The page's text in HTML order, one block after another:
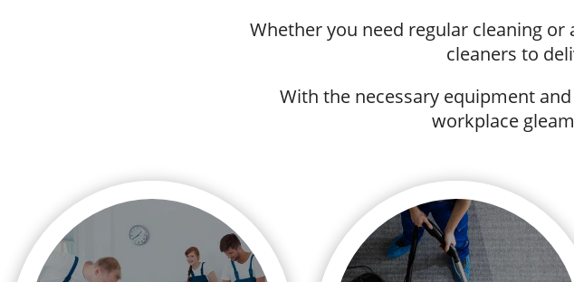
Whether you need regular cleaning
cleaners to
With the necessary equipment
workplace